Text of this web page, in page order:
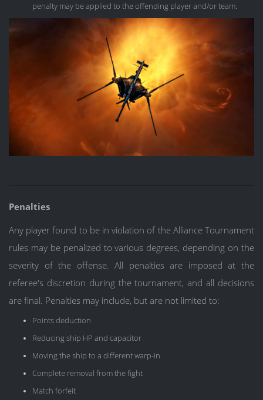
penalty may be applied to the offending player and/or team.
Penalties
Any player found to be in violation of the Alliance Tournament
rules may be penalized to various degrees, depending on the
severity of the offense. All penalties are imposed at the
referee's discretion during the tournament, and all decisions
are final. Penalties may include, but are not limited to:
Points deduction
Reducing ship HP and capacitor
Moving the ship to a different warp-in
Complete removal from the fight
Match forfeit